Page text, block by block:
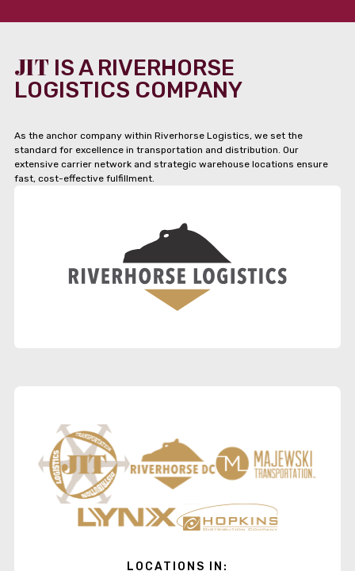
JIT IS A RIVERHORSE
LOGISTICS COMPANY
As the anchor company within Riverhorse Logistics, we set the
standard for excellence in transportation and distribution. Our
extensive carrier network and strategic warehouse locations ensure
fast, cost-effective fulfillment.
LOCATIONS IN: